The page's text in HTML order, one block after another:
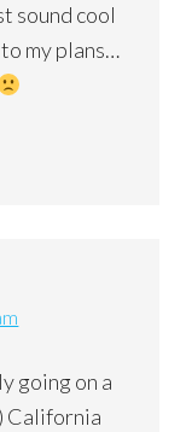
sound cool
my plans…
going on a
California